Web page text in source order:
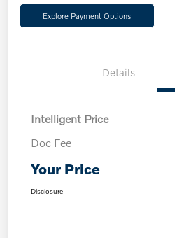
Explore Payment Options
Details
Intelligent Price
Doc Fee
Your Price
Disclosure